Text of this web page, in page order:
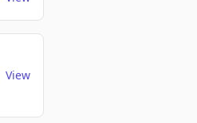
View